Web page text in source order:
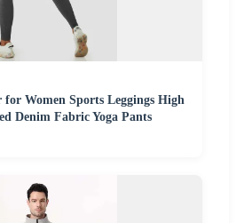
for Women Sports Leggings High
Denim Fabric Yoga Pants